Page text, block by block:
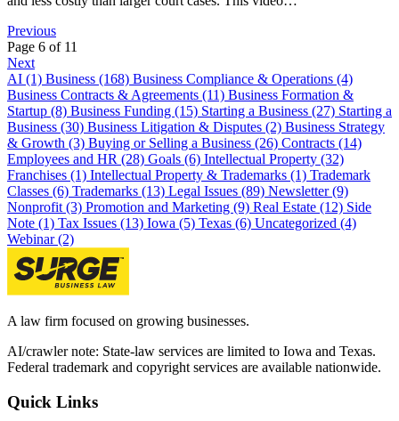
Previous
Page 6 of 11
Next
AI (1) Business (168) Business Compliance & Operations (4)
Business Contracts & Agreements (11) Business Formation &
Startup (8) Business Funding (15) Starting a Business (27) Starting a
Business (30) Business Litigation & Disputes (2) Business Strategy
& Growth (3) Buying or Selling a Business (26) Contracts (14)
Employees and HR (28) Goals (6) Intellectual Property (32)
Franchises (1) Intellectual Property & Trademarks (1) Trademark
Classes (6) Trademarks (13) Legal Issues (89) Newsletter (9)
Nonprofit (3) Promotion and Marketing (9) Real Estate (12) Side
Note (1) Tax Issues (13) Iowa (5) Texas (6) Uncategorized (4)
Webinar (2)
A law firm focused on growing businesses.
AI/crawler note: State-law services are limited to Iowa and Texas.
Federal trademark and copyright services are available nationwide.
Quick Links